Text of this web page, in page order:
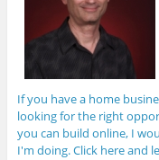
If you have a home
looking for the right
you can build online, I
I'm doing. Click here and